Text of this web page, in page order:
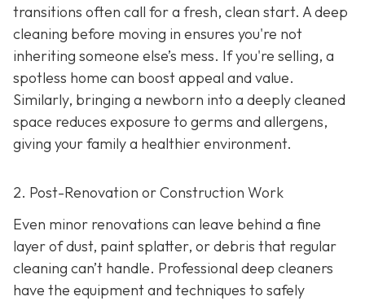
transitions often call for a fresh, clean start. A deep
cleaning before moving in ensures you're not
inheriting someone else’s mess. If you're selling, a
spotless home can boost appeal and value.
Similarly, bringing a newborn into a deeply cleaned
space reduces exposure to germs and allergens,
giving your family a healthier environment.
2. Post-Renovation or Construction Work
Even minor renovations can leave behind a fine
layer of dust, paint splatter, or debris that regular
cleaning can’t handle. Professional deep cleaners
have the equipment and techniques to safely